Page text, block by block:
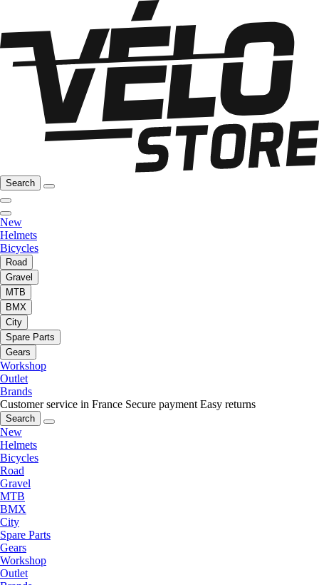
Search
New
Helmets
Bicycles
Road
Gravel
MTB
BMX
City
Spare Parts
Gears
Workshop
Outlet
Brands
Customer service in France Secure payment Easy returns
Search
New
Helmets
Bicycles
Road
Gravel
MTB
BMX
City
Spare Parts
Gears
Workshop
Outlet